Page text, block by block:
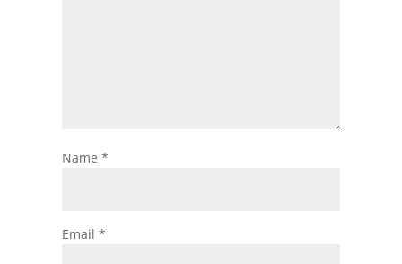
Name *
Email *